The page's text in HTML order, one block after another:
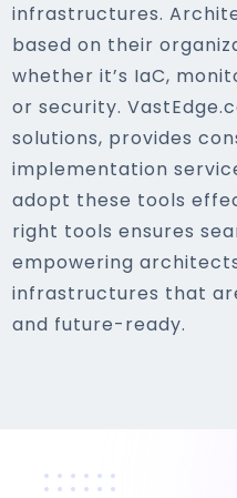
infrastructures.
based on their
whether it’s IaC,
or security.
solutions, provides
implementation
adopt these tools
right tools ensures
empowering
infrastructures that
and future-ready.